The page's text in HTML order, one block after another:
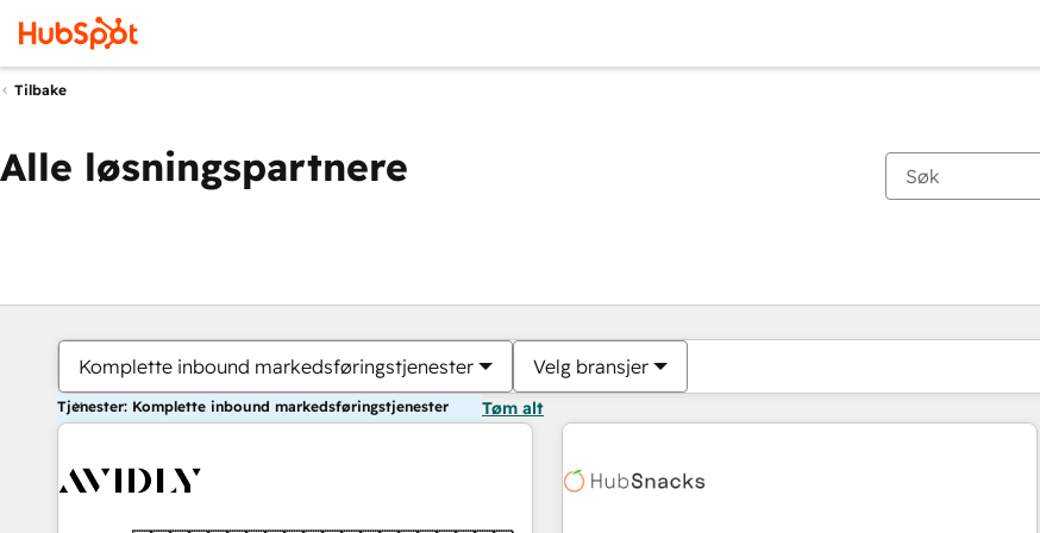
Tilbake
Alle løsningspartnere
Komplette inbound markedsføringstjenester Velg bransjer
Tjenester: Komplette inbound markedsføringstjenester Tøm alt
Du er for øyeblikket påSide
Side Side Side Side Side Side Side Side Side Side